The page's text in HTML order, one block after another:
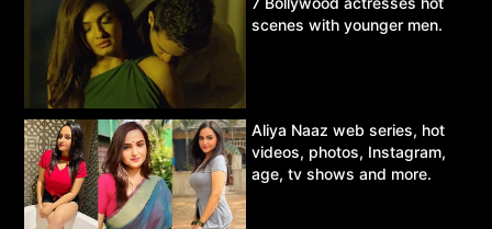
scenes with younger men.
Aliya Naaz web series, hot
videos, photos, Instagram,
age, tv shows and more.